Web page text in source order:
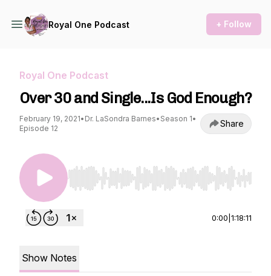
Royal One Podcast + Follow
Royal One Podcast
Over 30 and Single...Is God Enough?
February 19, 2021• Dr. LaSondra Barnes• Season 1•
Episode 12
Share
Use Left/Right to seek, Home/End to jump to
0:00 1:18:11
Show Notes